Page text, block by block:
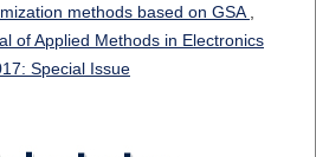
methods based on GSA
of Applied Methods in Electronics
Special Issue